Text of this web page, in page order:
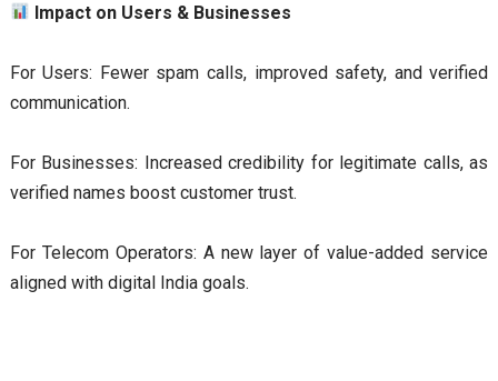
Impact on Users & Businesses
For Users: Fewer spam calls, improved safety, and verified
communication.
For Businesses: Increased credibility for legitimate calls, as
verified names boost customer trust.
For Telecom Operators: A new layer of value-added service
aligned with digital India goals.